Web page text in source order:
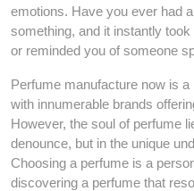
emotions. Have you ever had
something, and it instantly
or reminded you of someone
Perfume manufacture now is
with innumerable brands
However, the soul of perfume
denounce, but in the unique
Choosing a perfume is a
discovering a perfume that